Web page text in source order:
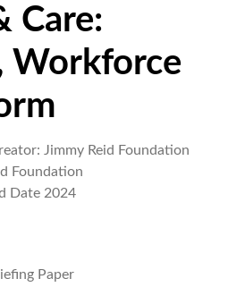
Care:
Workforce
Jimmy Reid Foundation
Foundation
Date 2024
Paper